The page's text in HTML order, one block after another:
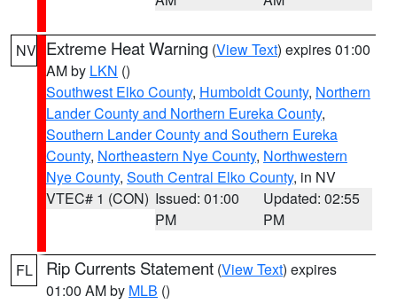
NV Extreme Heat Warning (View Text) expires 01:00
AM by LKN ()
Southwest Elko County, Humboldt County, Northern
Lander County and Northern Eureka County,
Southern Lander County and Southern Eureka
County, Northeastern Nye County, Northwestern
Nye County, South Central Elko County, in NV
VTEC# 1 (CON) Issued: 01:00
PM
Updated: 02:55
PM
FL Rip Currents Statement (View Text) expires
01:00 AM by MLB ()